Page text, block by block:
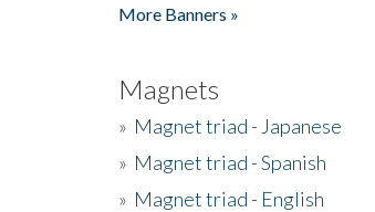
More Banners »
Magnets
» Magnet triad - Japanese
» Magnet triad - Spanish
» Magnet triad - English